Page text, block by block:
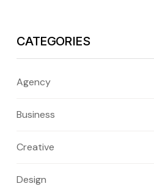
CATEGORIES
Agency
Business
Creative
Design